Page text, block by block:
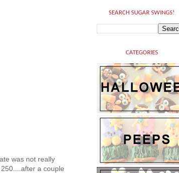
was not really
a couple
SEARCH SUGAR SWINGS!
CATEGORIES